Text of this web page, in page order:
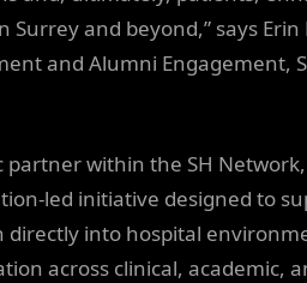
Surrey and beyond,” says Erin
and Alumni Engagement,
within the SH Network,
led initiative designed to
directly into hospital
across clinical, academic,